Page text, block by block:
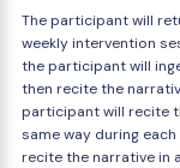
The participant will
weekly intervention
the participant will
then recite the
participant will recite
same way during
recite the narrative in